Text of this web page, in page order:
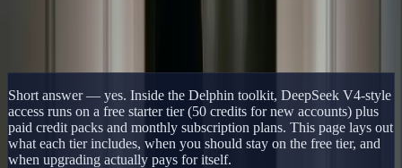
Short answer — yes. Inside the Delphin toolkit, DeepSeek V4-style
access runs on a free starter tier (50 credits for new accounts) plus
paid credit packs and monthly subscription plans. This page lays out
what each tier includes, when you should stay on the free tier, and
when upgrading actually pays for itself.